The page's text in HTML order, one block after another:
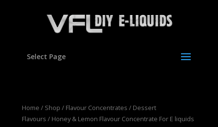
Select Page
Home / Shop / Flavour Concentrates / Dessert
Flavours / Honey & Lemon Flavour Concentrate For E liquids